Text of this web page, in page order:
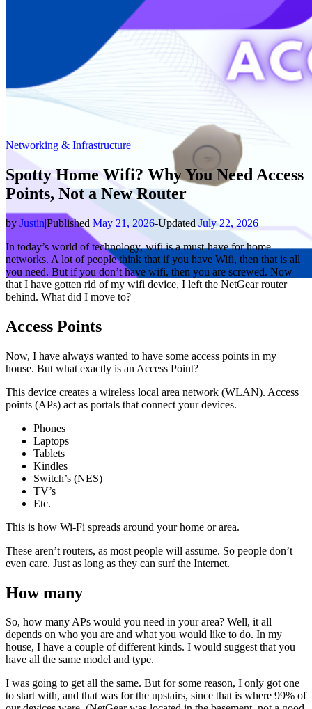
Networking & Infrastructure
Spotty Home Wifi? Why You Need Access
Points, Not a New Router
by Justin|Published May 21, 2026-Updated July 22, 2026
In today’s world of technology, wifi is a must-have for home
networks. A lot of people think that if you have Wifi, then that is all
you need. But if you don’t have wifi, then you are screwed. Now
that I have gotten rid of my wifi device, I left the NetGear router
behind. What did I move to?
Access Points
Now, I have always wanted to have some access points in my
house. But what exactly is an Access Point?
This device creates a wireless local area network (WLAN). Access
points (APs) act as portals that connect your devices.
Phones
Laptops
Tablets
Kindles
Switch’s (NES)
TV’s
Etc.
This is how Wi-Fi spreads around your home or area.
These aren’t routers, as most people will assume. So people don’t
even care. Just as long as they can surf the Internet.
How many
So, how many APs would you need in your area? Well, it all
depends on who you are and what you would like to do. In my
house, I have a couple of different kinds. I would suggest that you
have all the same model and type.
I was going to get all the same. But for some reason, I only got one
to start with, and that was for the upstairs, since that is where 99% of